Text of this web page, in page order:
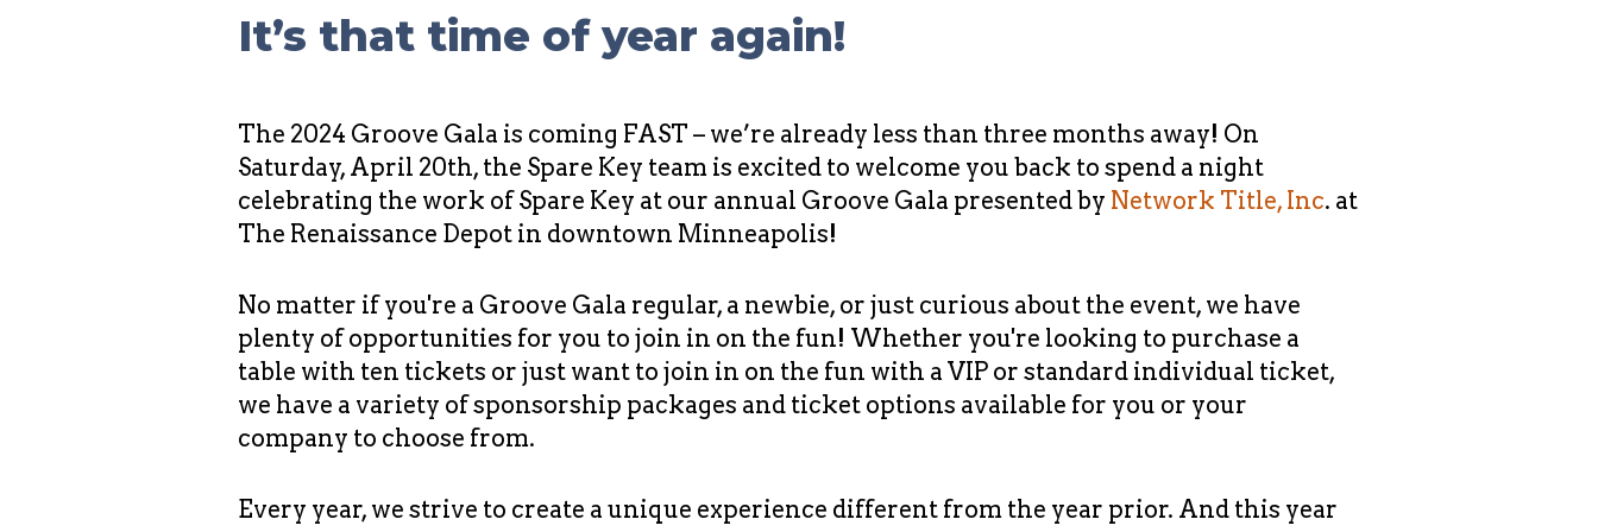
It’s that time of year again!
The 2024 Groove Gala is coming FAST – we’re already less than three months away! On
Saturday, April 20th, the Spare Key team is excited to welcome you back to spend a night
celebrating the work of Spare Key at our annual Groove Gala presented by Network Title, Inc. at
The Renaissance Depot in downtown Minneapolis!
No matter if you're a Groove Gala regular, a newbie, or just curious about the event, we have
plenty of opportunities for you to join in on the fun! Whether you're looking to purchase a
table with ten tickets or just want to join in on the fun with a VIP or standard individual ticket,
we have a variety of sponsorship packages and ticket options available for you or your
company to choose from.
Every year, we strive to create a unique experience different from the year prior. And this year